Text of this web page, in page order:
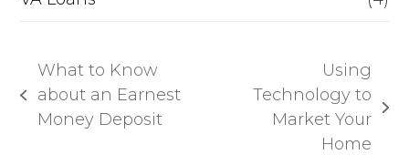
previous
post:
What to Know
about an Earnest
Money Deposit
Using
Technology to
Market Your
Home